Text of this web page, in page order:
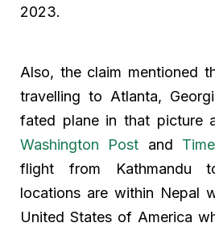
2023.
Also, the claim mentioned
travelling to Atlanta,
fated plane in that picture
Washington Post and
flight from Kathmandu
locations are within Nepal
United States of America